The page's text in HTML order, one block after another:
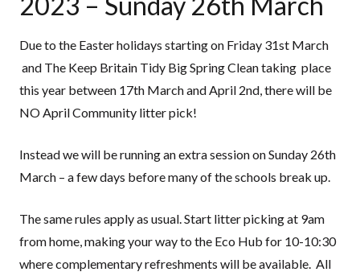
Due to the Easter holidays starting on Friday 31st March
and The Keep Britain Tidy Big Spring Clean taking place
this year between 17th March and April 2nd, there will be
NO April Community litter pick!
Instead we will be running an extra session on Sunday 26th
March – a few days before many of the schools break up.
The same rules apply as usual. Start litter picking at 9am
from home, making your way to the Eco Hub for 10-10:30
where complementary refreshments will be available. All